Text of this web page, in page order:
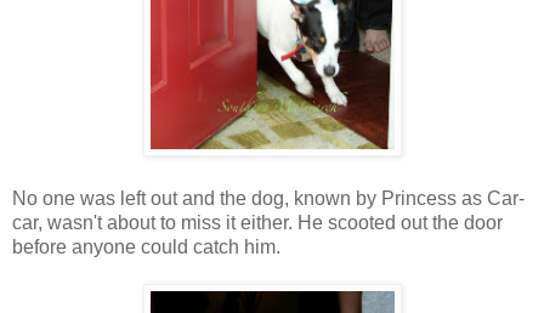
No one was left out and the dog, known by Princess as Car-
car, wasn't about to miss it either. He scooted out the door
before anyone could catch him.